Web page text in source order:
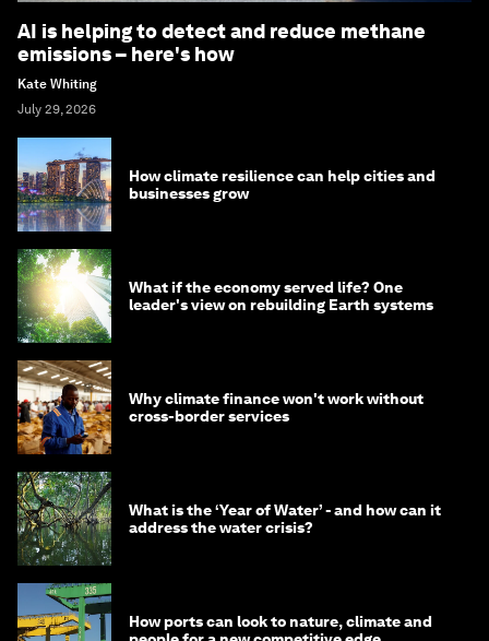
AI is helping to detect and reduce methane
emissions – here's how
Kate Whiting
July 29, 2026
How climate resilience can help cities and
businesses grow
What if the economy served life? One
leader's view on rebuilding Earth systems
Why climate finance won't work without
cross-border services
What is the ‘Year of Water’ - and how can it
address the water crisis?
How ports can look to nature, climate and